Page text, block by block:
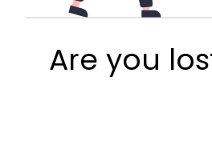
Are you